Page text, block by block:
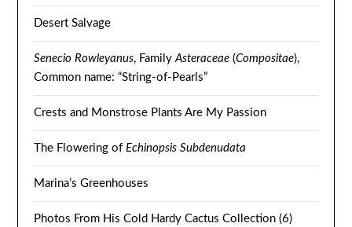
Desert Salvage
Senecio Rowleyanus, FamilyAsteraceae (Compositae),
Common name: “String-of-Pearls”
Crests and Monstrose Plants Are My Passion
The Flowering ofEchinopsis Subdenudata
Marina’s Greenhouses
Photos From His Cold Hardy Cactus Collection (6)